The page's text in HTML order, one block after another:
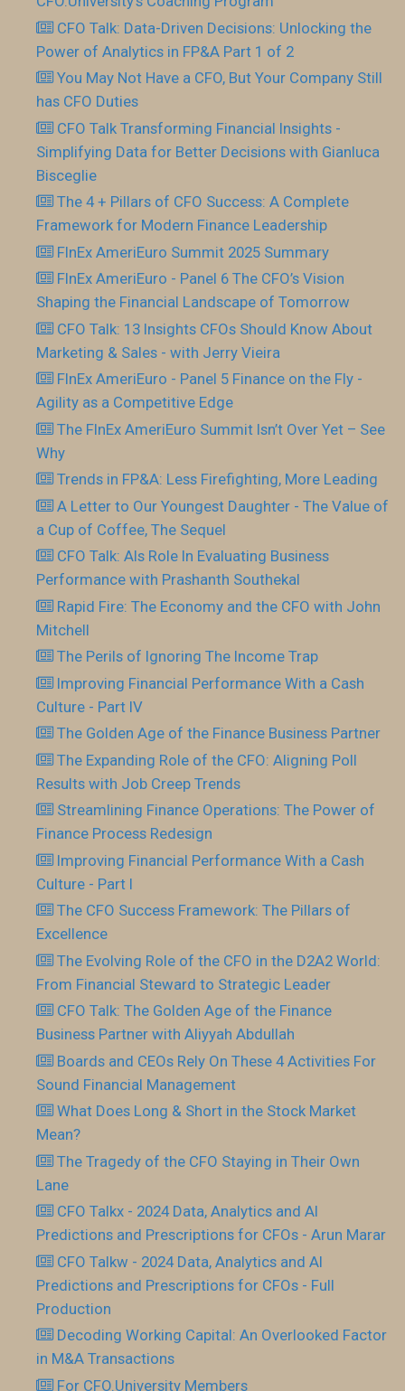
CFO Talk: Data-Driven Decisions: Unlocking the
Power of Analytics in FP&A Part 1 of 2
You May Not Have a CFO, But Your Company Still
has CFO Duties
CFO Talk Transforming Financial Insights -
Simplifying Data for Better Decisions with Gianluca
Bisceglie
The 4 + Pillars of CFO Success: A Complete
Framework for Modern Finance Leadership
FInEx AmeriEuro Summit 2025 Summary
FInEx AmeriEuro - Panel 6 The CFO’s Vision
Shaping the Financial Landscape of Tomorrow
CFO Talk: 13 Insights CFOs Should Know About
Marketing & Sales - with Jerry Vieira
FInEx AmeriEuro - Panel 5 Finance on the Fly -
Agility as a Competitive Edge
The FInEx AmeriEuro Summit Isn’t Over Yet – See
Why
Trends in FP&A: Less Firefighting, More Leading
A Letter to Our Youngest Daughter - The Value of
a Cup of Coffee, The Sequel
CFO Talk: AIs Role In Evaluating Business
Performance with Prashanth Southekal
Rapid Fire: The Economy and the CFO with John
Mitchell
The Perils of Ignoring The Income Trap
Improving Financial Performance With a Cash
Culture - Part IV
The Golden Age of the Finance Business Partner
The Expanding Role of the CFO: Aligning Poll
Results with Job Creep Trends
Streamlining Finance Operations: The Power of
Finance Process Redesign
Improving Financial Performance With a Cash
Culture - Part I
The CFO Success Framework: The Pillars of
Excellence
The Evolving Role of the CFO in the D2A2 World:
From Financial Steward to Strategic Leader
CFO Talk: The Golden Age of the Finance
Business Partner with Aliyyah Abdullah
Boards and CEOs Rely On These 4 Activities For
Sound Financial Management
What Does Long & Short in the Stock Market
Mean?
The Tragedy of the CFO Staying in Their Own
Lane
CFO Talkx - 2024 Data, Analytics and AI
Predictions and Prescriptions for CFOs - Arun Marar
CFO Talkw - 2024 Data, Analytics and AI
Predictions and Prescriptions for CFOs - Full
Production
Decoding Working Capital: An Overlooked Factor
in M&A Transactions
For CFO.University Members